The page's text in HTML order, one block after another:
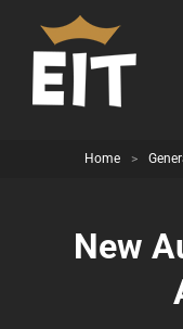
Home >
New